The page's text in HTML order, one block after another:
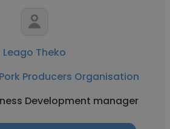
Leago Theko
Producers Organisation
Development manager